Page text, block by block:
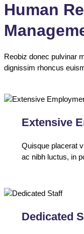
Human
Reobiz donec pulvinar
dignissim rhoncus
Extensive
Quisque placerat
ac nibh luctus, in
Dedicated